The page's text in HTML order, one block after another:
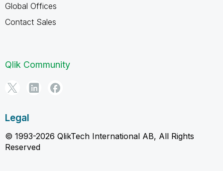
Global Offices
Contact Sales
Qlik Community
Legal
© 1993-2026 QlikTech International AB, All Rights
Reserved